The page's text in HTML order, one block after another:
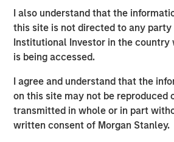
I also understand that the
this site is not directed to any party
Institutional Investor in the country
is being accessed.
I agree and understand that the
on this site may not be reproduced
transmitted in whole or in part
written consent of Morgan Stanley.
decade.
This will have significant
share of the global economy and
India is home to a disproportionate
quality companies yet remains
equity indices. Therefore,
we see a
opportunity for bottom-up stock
businesses with strong balance
and improving profitability.